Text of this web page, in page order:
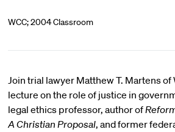
WCC; 2004 Classroom
Join trial lawyer Matthew T. Martens
lecture on the role of justice in
legal ethics professor, author of
A Christian Proposal, and former